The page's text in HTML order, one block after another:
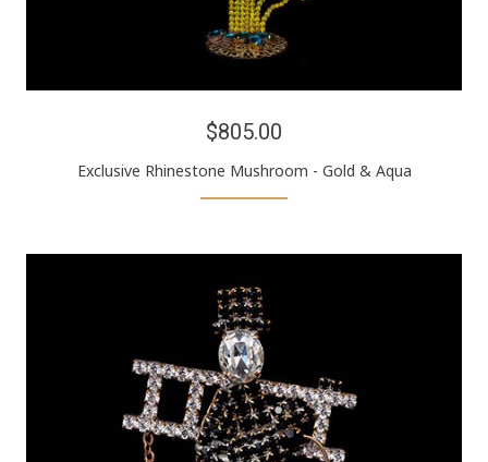
$805.00
Exclusive Rhinestone Mushroom - Gold & Aqua